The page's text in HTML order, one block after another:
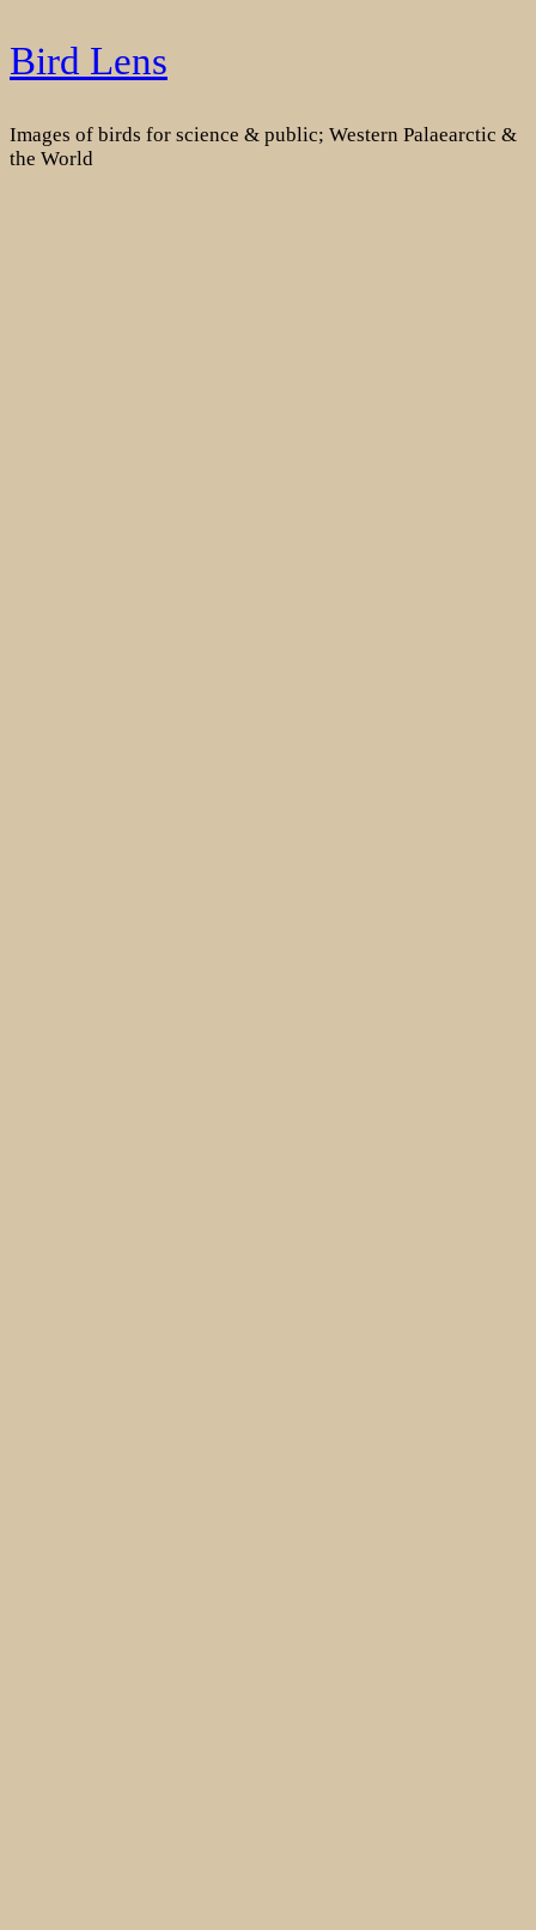
Skip
to
Bird Lens
Images of birds for science & public; Western Palaearctic &
the World